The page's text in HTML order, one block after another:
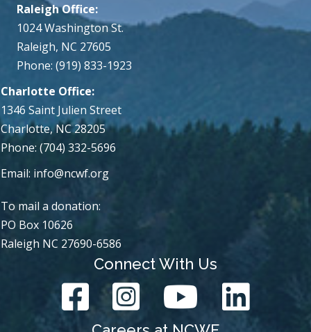
Charlotte Office:
1346 Saint Julien Street
Charlotte, NC 28205
Phone: (704) 332-5696
Email: info@ncwf.org
Raleigh Office:
1024 Washington St.
Raleigh, NC 27605
Phone: (919) 833-1923
To mail a donation:
PO Box 10626
Raleigh NC 27690-6586
Connect With Us